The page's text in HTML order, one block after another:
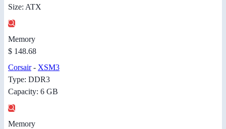
Size: ATX
Memory
$ 148.68
Corsair- XSM3
Type: DDR3
Capacity: 6 GB
Memory